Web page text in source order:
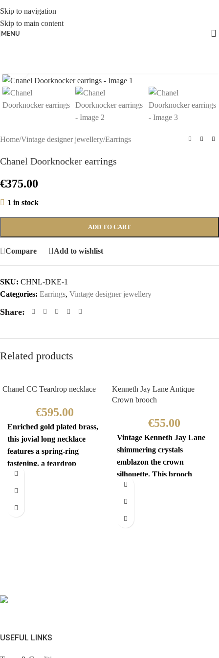
Skip to navigation
Skip to main content
MENU
Home/Vintage designer jewellery/Earrings
Chanel Doorknocker earrings
€375.00
1 in stock
ADD TO CART
Compare Add to wishlist
SKU: CHNL-DKE-1
Categories: Earrings, Vintage designer jewellery
Share:
Related products
Chanel CC Teardrop necklace
€595.00
Enriched gold plated brass,
this jovial long necklace
features a spring-ring
fastening, a teardrop
pendant with the iconic
interlocking CC
Kenneth Jay Lane Antique
Crown brooch
€55.00
Vintage Kenneth Jay Lane
shimmering crystals
emblazon the crown
silhouette. This brooch
instantly elevates your look.
Comes with brandless
USEFUL LINKS